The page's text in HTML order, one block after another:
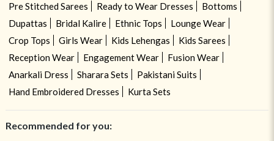
Pre Stitched Sarees
Ready to Wear Dresses
Bottoms
Dupattas
Bridal Kalire Ethnic Tops
Lounge Wear
Crop Tops
Girls Wear Kids Lehengas
Kids Sarees
Reception Wear
Engagement Wear
Fusion Wear
Anarkali Dress
Sharara Sets
Pakistani Suits
Hand Embroidered Dresses
Kurta Sets
Recommended for you: